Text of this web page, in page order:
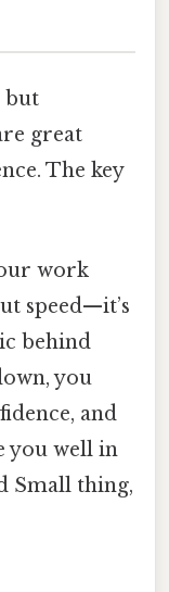
but
great
The key
work
speed—it’s
behind
you
and
you well in
Small thing,